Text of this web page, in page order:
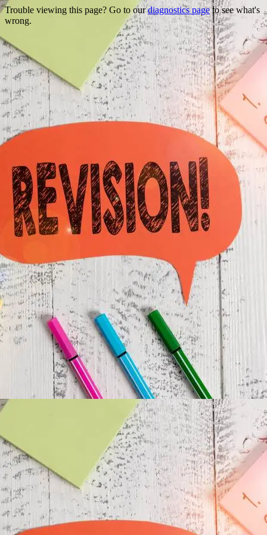
Trouble viewing this page? Go to ourdiagnostics pageto see what's
wrong.